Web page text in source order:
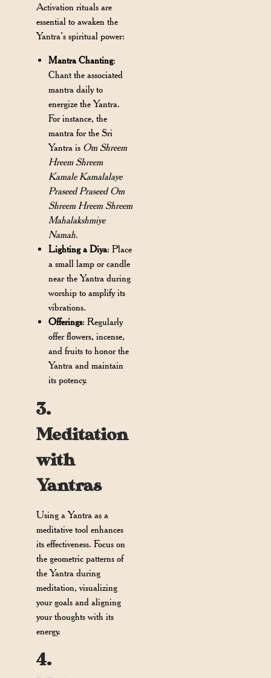
Activation rituals are
essential to awaken the
Yantra’s spiritual power:
Mantra Chanting:
Chant the associated
mantra daily to
energize the Yantra.
For instance, the
mantra for the Sri
Yantra is Om Shreem
Hreem Shreem
Kamale Kamalalaye
Praseed Praseed Om
Shreem Hreem Shreem
Mahalakshmiye
Namah.
Lighting a Diya: Place
a small lamp or candle
near the Yantra during
worship to amplify its
vibrations.
Offerings: Regularly
offer flowers, incense,
and fruits to honor the
Yantra and maintain
its potency.
3.
Meditation
with
Yantras
Using a Yantra as a
meditative tool enhances
its effectiveness. Focus on
the geometric patterns of
the Yantra during
meditation, visualizing
your goals and aligning
your thoughts with its
energy.
4.